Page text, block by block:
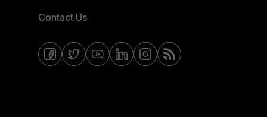
Contact Us